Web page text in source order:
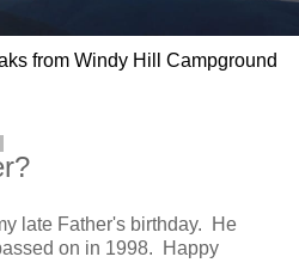
from Windy Hill Campground
late Father's birthday. He
on in 1998. Happy